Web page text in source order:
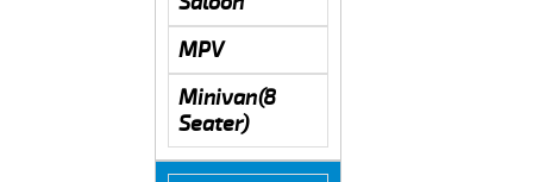
MPV
Minivan(8
Seater)